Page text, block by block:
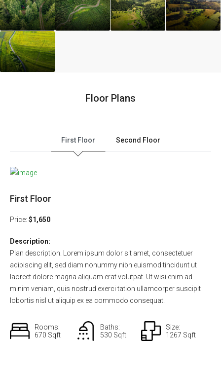
Floor Plans
First Floor Second Floor
First Floor
Price: $1,650
Description:
Plan description. Lorem ipsum dolor sit amet, consectetuer
adipiscing elit, sed diam nonummy nibh euismod tincidunt ut
laoreet dolore magna aliquam erat volutpat. Ut wisi enim ad
minim veniam, quis nostrud exerci tation ullamcorper suscipit
lobortis nisl ut aliquip ex ea commodo consequat.
Rooms:
670 Sqft
Baths:
530 Sqft
Size:
1267 Sqft